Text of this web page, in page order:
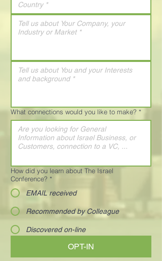
What connections would you like to make? *
How did you learn about The Israel
Conference? *
EMAIL received
Recommended by Colleague
Discovered on-line
OPT-IN